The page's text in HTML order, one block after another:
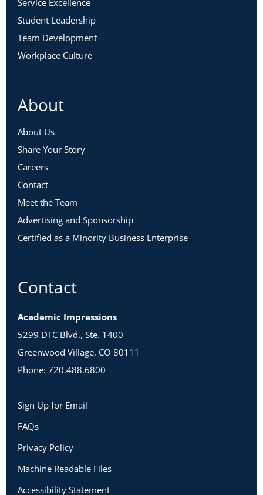
Service Excellence
Student Leadership
Team Development
Workplace Culture
About
About Us
Share Your Story
Careers
Contact
Meet the Team
Advertising and Sponsorship
Certified as a Minority Business Enterprise
Contact
Academic Impressions
5299 DTC Blvd., Ste. 1400
Greenwood Village, CO 80111
Phone: 720.488.6800
Sign Up for Email
FAQs
Privacy Policy
Machine Readable Files
Accessibility Statement